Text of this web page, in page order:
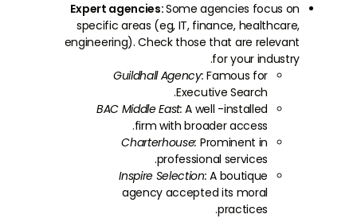
Expert agencies:Some agencies focus on
specific areas (eg, IT, finance, healthcare,
engineering). Check those that are relevant
for your industry.
Guildhall Agency: Famous for
Executive Search.
BAC Middle East: A well -installed
firm with broader access.
Charterhouse: Prominent in
professional services.
Inspire Selection:A boutique
agency accepted its moral
practices.